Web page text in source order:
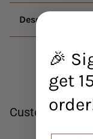
Description
Customer
🎉
get